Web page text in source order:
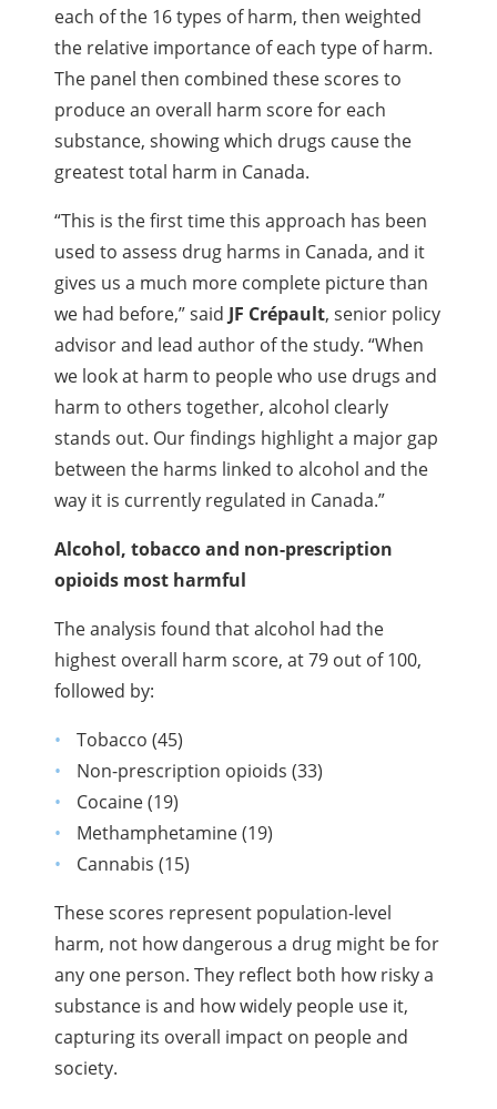
each of the 16 types of harm, then weighted
the relative importance of each type of harm.
The panel then combined these scores to
produce an overall harm score for each
substance, showing which drugs cause the
greatest total harm in Canada.
“This is the first time this approach has been
used to assess drug harms in Canada, and it
gives us a much more complete picture than
we had before,” saidJF Crépault, senior policy
advisor and lead author of the study. “When
we look at harm to people who use drugs and
harm to others together, alcohol clearly
stands out. Our findings highlight a major gap
between the harms linked to alcohol and the
way it is currently regulated in Canada.”
Alcohol, tobacco and non-prescription
opioids most harmful
The analysis found that alcohol had the
highest overall harm score, at 79 out of 100,
followed by:
Tobacco (45)
Non-prescription opioids (33)
Cocaine (19)
Methamphetamine (19)
Cannabis (15)
These scores represent population-level
harm, not how dangerous a drug might be for
any one person. They reflect both how risky a
substance is and how widely people use it,
capturing its overall impact on people and
society.